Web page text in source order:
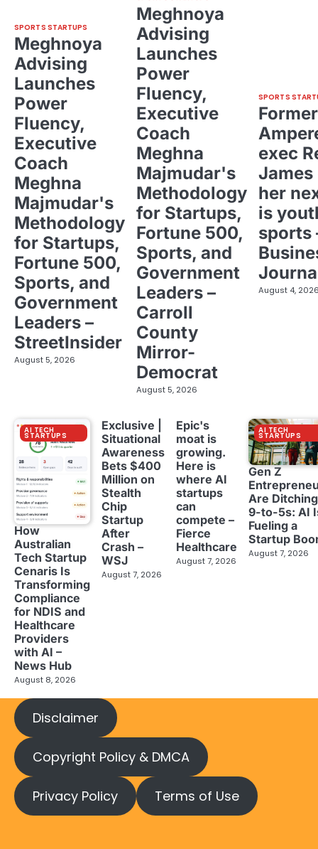
SPORTS STARTUPS
Meghnoya
Advising
Launches
Power
Fluency,
Executive
Coach
Meghna
Majmudar's
Methodology
for Startups,
Fortune 500,
Sports, and
Government
Leaders –
StreetInsider
August 5, 2026
Meghnoya
Advising
Launches
Power
Fluency,
Executive
Coach
Meghna
Majmudar's
Methodology
for Startups,
Fortune 500,
Sports, and
Government
Leaders –
Carroll
County
Mirror-
Democrat
August 5, 2026
SPORTS
Former
exec
her
is
sports
August 4,
AI TECH
STARTUPS
How
Australian
Tech Startup
Cenaris Is
Transforming
Compliance
for NDIS and
Healthcare
Providers
with AI –
News Hub
August 8, 2026
Exclusive |
Situational
Awareness
Bets $400
Million on
Stealth
Chip
Startup
After
Crash –
WSJ
August 7, 2026
Epic's
moat is
growing.
Here is
where AI
startups
can
compete –
Fierce
Healthcare
August 7, 2026
AI TECH
STARTUPS
Gen Z
Are Ditching
9-to-5s: AI
Fueling a
Startup
August 7, 2026
Disclaimer
Copyright Policy & DMCA
Privacy Policy Terms of Use